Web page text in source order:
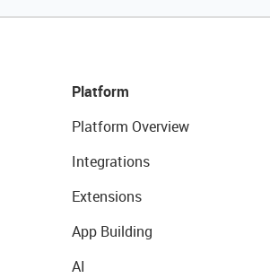
Platform
Platform Overview
Integrations
Extensions
App Building
AI